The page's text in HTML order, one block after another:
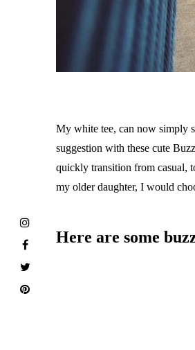
My white tee, can now simply
suggestion with these cute
quickly transition from casual,
my older daughter, I would
Here are some